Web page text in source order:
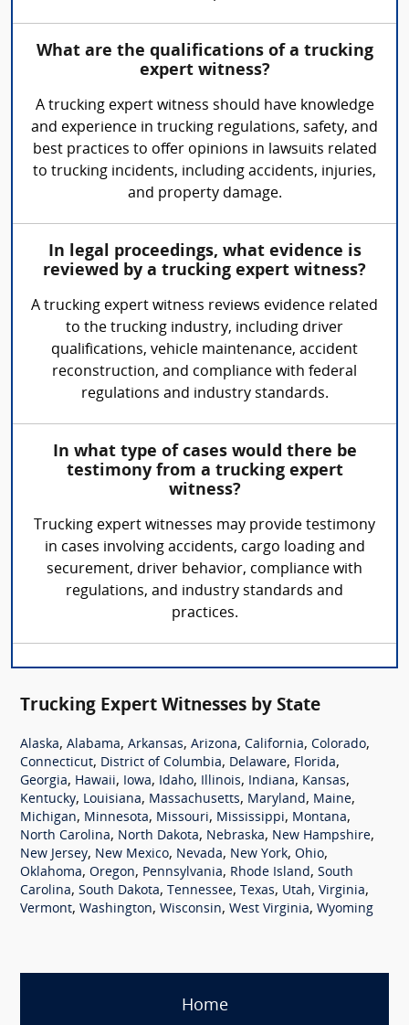
What are the qualifications of a trucking
expert witness?
A trucking expert witness should have knowledge
and experience in trucking regulations, safety, and
best practices to offer opinions in lawsuits related
to trucking incidents, including accidents, injuries,
and property damage.
In legal proceedings, what evidence is
reviewed by a trucking expert witness?
A trucking expert witness reviews evidence related
to the trucking industry, including driver
qualifications, vehicle maintenance, accident
reconstruction, and compliance with federal
regulations and industry standards.
In what type of cases would there be
testimony from a trucking expert
witness?
Trucking expert witnesses may provide testimony
in cases involving accidents, cargo loading and
securement, driver behavior, compliance with
regulations, and industry standards and
practices.
Trucking Expert Witnesses by State
Alaska, Alabama, Arkansas, Arizona, California, Colorado,
Connecticut, District of Columbia, Delaware, Florida,
Georgia, Hawaii, Iowa, Idaho, Illinois, Indiana, Kansas,
Kentucky, Louisiana, Massachusetts, Maryland, Maine,
Michigan, Minnesota, Missouri, Mississippi, Montana,
North Carolina, North Dakota, Nebraska, New Hampshire,
New Jersey, New Mexico, Nevada, New York, Ohio,
Oklahoma, Oregon, Pennsylvania, Rhode Island, South
Carolina, South Dakota, Tennessee, Texas, Utah, Virginia,
Vermont, Washington, Wisconsin, West Virginia, Wyoming
Home